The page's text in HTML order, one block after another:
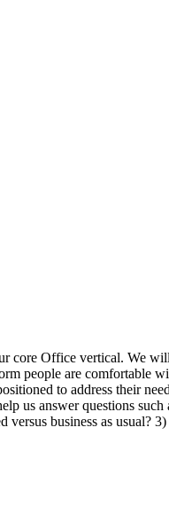
Office vertical. We
people are comfortable
to address their
us answer questions
business as usual?